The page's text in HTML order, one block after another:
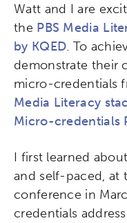
Watt and I are
the PBS Media
by KQED. To
demonstrate their
micro-credentials
Media Literacy
Micro-credentials
I first learned
and self-paced, at
conference in
credentials